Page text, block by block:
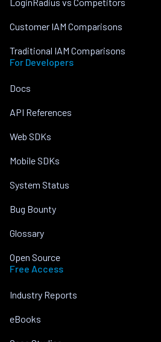
Customer IAM Comparisons
Traditional IAM Comparisons
For Developers
Docs
API References
Web SDKs
Mobile SDKs
System Status
Bug Bounty
Glossary
Open Source
Free Access
Industry Reports
eBooks